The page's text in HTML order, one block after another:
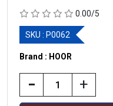
0.00/5
SKU : P0062
Brand : HOOR
- +